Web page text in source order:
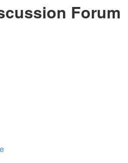
Forum